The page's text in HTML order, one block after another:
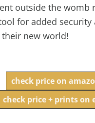
outside the womb
for added security
new world!
check price on
check price + prints on